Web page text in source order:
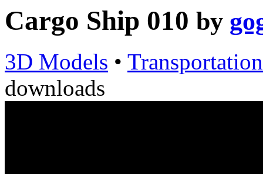
Cargo Ship 010 by
3D Models • Transportation
downloads